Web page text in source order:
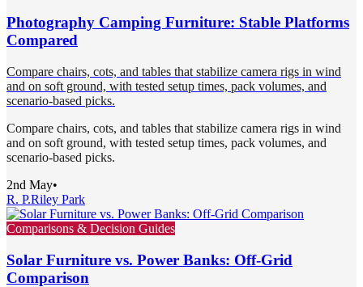
Photography Camping Furniture: Stable Platforms
Compared
Compare chairs, cots, and tables that stabilize camera rigs in wind
and on soft ground, with tested setup times, pack volumes, and
scenario-based picks.
Compare chairs, cots, and tables that stabilize camera rigs in wind
and on soft ground, with tested setup times, pack volumes, and
scenario-based picks.
2nd May•
R. P.Riley Park
Comparisons & Decision Guides
Solar Furniture vs. Power Banks: Off-Grid
Comparison